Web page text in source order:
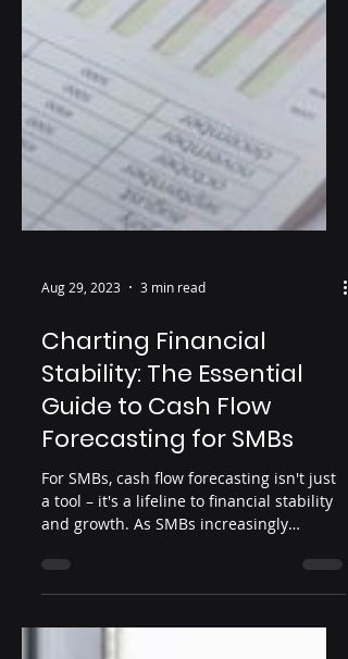
Aug 29, 2023 3 min read
Charting Financial
Stability: The Essential
Guide to Cash Flow
Forecasting for SMBs
For SMBs, cash flow forecasting isn't just
and growth. As SMBs increasingly
recognize its va